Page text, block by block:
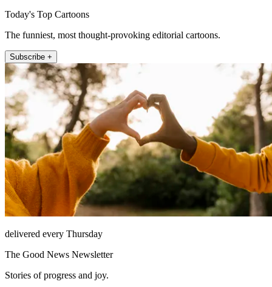
Today's Top Cartoons
The funniest, most thought-provoking editorial cartoons.
Subscribe +
delivered every Thursday
The Good News Newsletter
Stories of progress and joy.